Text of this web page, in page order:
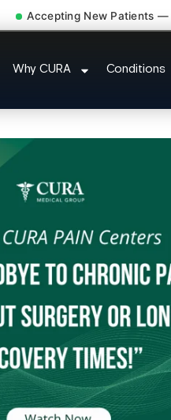
Accepting New Patients —
Why CURA Conditions
Sciatica